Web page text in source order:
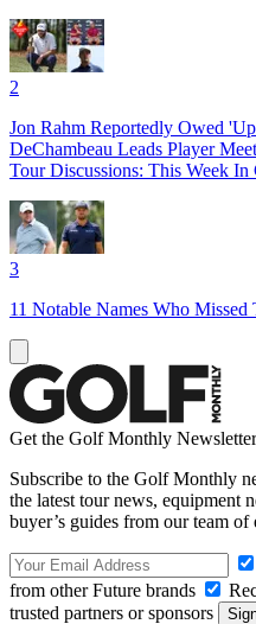
2
Jon Rahm Reportedly Owed
DeChambeau Leads Player
Tour Discussions: This Week In
3
11 Notable Names Who
Get the Golf Monthly Newsletter
Subscribe to the Golf Monthly
the latest tour news, equipment
buyer’s guides from our team of
from other Future brands
trusted partners or sponsors